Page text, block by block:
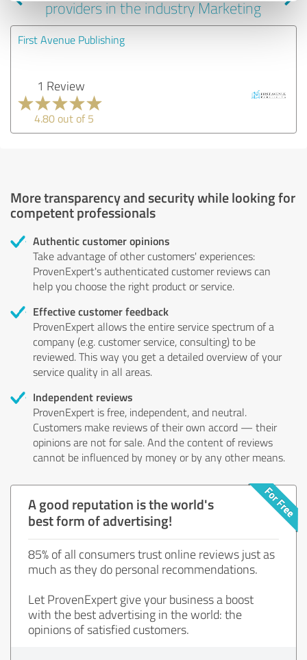
providers in the industry Marketing
First Avenue Publishing
1 Review
4.80 out of 5
More transparency and security while looking for
competent professionals
Authentic customer opinions
Take advantage of other customers' experiences:
ProvenExpert's authenticated customer reviews can
help you choose the right product or service.
Effective customer feedback
ProvenExpert allows the entire service spectrum of a
company (e.g. customer service, consulting) to be
reviewed. This way you get a detailed overview of your
service quality in all areas.
Independent reviews
ProvenExpert is free, independent, and neutral.
Customers make reviews of their own accord — their
opinions are not for sale. And the content of reviews
cannot be influenced by money or by any other means.
A good reputation is the world's
best form of advertising!
85% of all consumers trust online reviews just as
much as they do personal recommendations.
Let ProvenExpert give your business a boost
with the best advertising in the world: the
opinions of satisfied customers.